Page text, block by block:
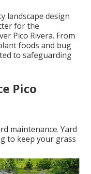
landscape design
for the
Pico Rivera. From
foods and bug
to safeguarding
Pico
maintenance. Yard
to keep your grass